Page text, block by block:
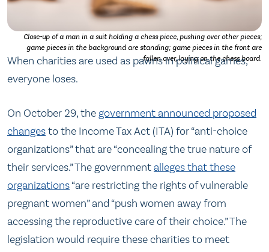
Close-up of a man in a suit holding a chess piece, pushing over other pieces;
game pieces in the background are standing; game pieces in the front are
fallen over, laying on the chess board.
When charities are used as pawns in political games,
everyone loses.
On October 29, the government announced proposed
changesto the Income Tax Act (ITA) for “anti-choice
organizations” that are “concealing the true nature of
their services.” The governmentalleges that these
organizations“are restricting the rights of vulnerable
pregnant women” and “push women away from
accessing the reproductive care of their choice.” The
legislation would require these charities to meet